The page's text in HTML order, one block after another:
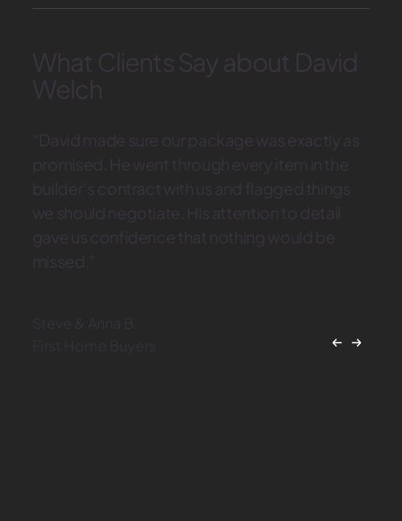
“David made sure our package was exactly as
promised. He went through every item in the
builder’s contract with us and flagged things
we should negotiate. His attention to detail
gave us confidence that nothing would be
missed.”
Steve & Anna B.
First Home Buyers
What Clients Say about David
Welch